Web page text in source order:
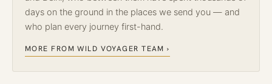
days on the ground in the places we send you — and
who plan every journey first-hand.
MORE FROM WILD VOYAGER TEAM ›